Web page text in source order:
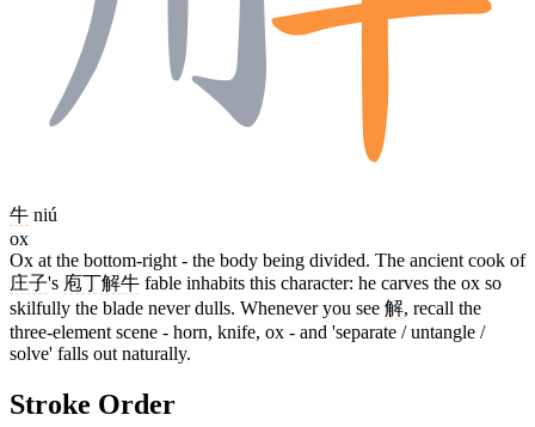
牛 niú
ox
Ox at the bottom-right - the body being divided. The ancient cook of
庄子's 庖丁解牛 fable inhabits this character: he carves the ox so
skilfully the blade never dulls. Whenever you see 解, recall the
three-element scene - horn, knife, ox - and 'separate / untangle /
solve' falls out naturally.
Stroke Order